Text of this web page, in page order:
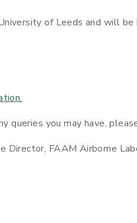
of Leeds and will
queries you may have,
Director, FAAM Airborne